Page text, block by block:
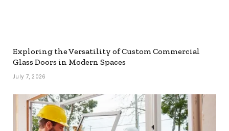
Exploring the Versatility of Custom Commercial
Glass Doors in Modern Spaces
July 7, 2026